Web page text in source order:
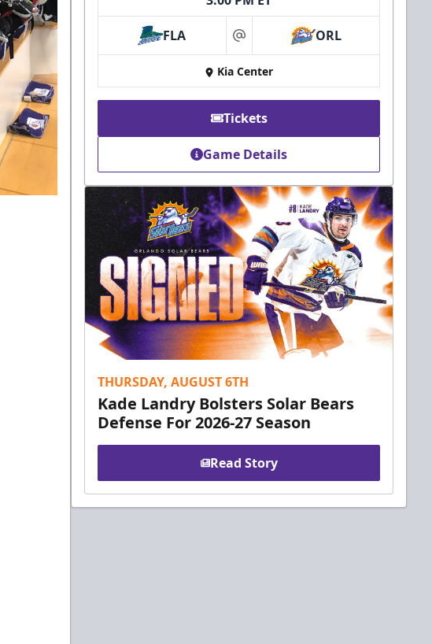
FLA at ORL
Kia Center
Tickets
Game Details
THURSDAY, AUGUST 6TH
Kade Landry Bolsters Solar Bears
Defense For 2026-27 Season
Read Story